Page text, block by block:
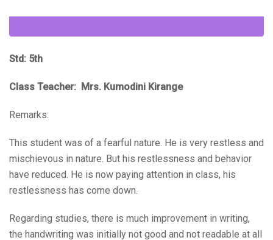
Std: 5th
Class Teacher: Mrs. Kumodini Kirange
Remarks:
This student was of a fearful nature. He is very restless and
mischievous in nature. But his restlessness and behavior
have reduced. He is now paying attention in class, his
restlessness has come down.
Regarding studies, there is much improvement in writing,
the handwriting was initially not good and not readable at all